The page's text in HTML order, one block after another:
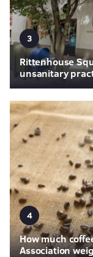
3
Rittenhouse
unsanitary
4
How much
Association